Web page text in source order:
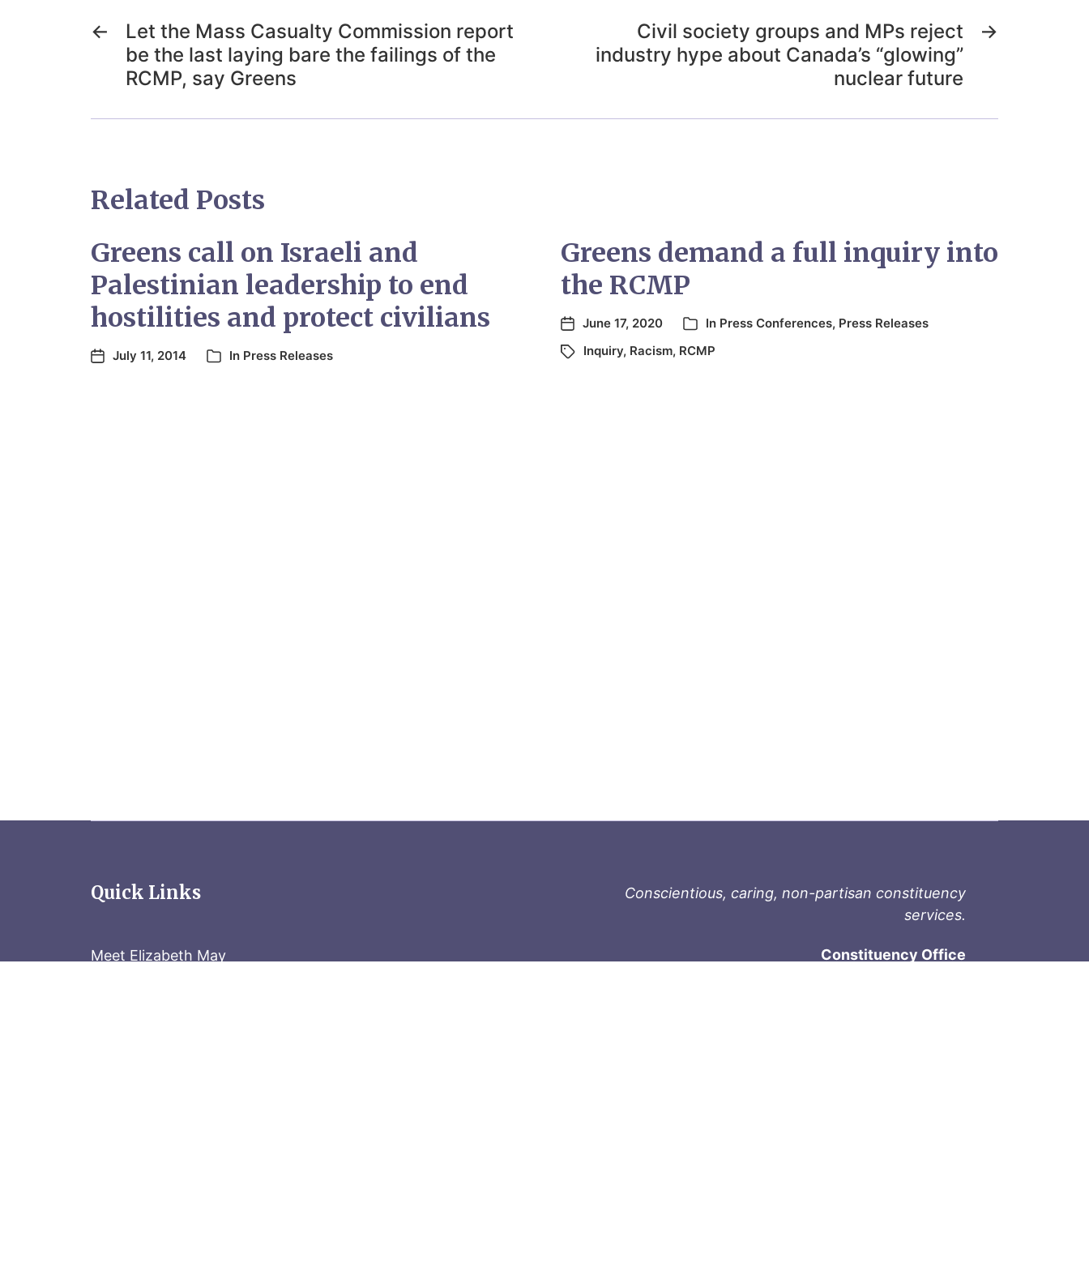
←
Let the Mass Casualty Commission report
be the last laying bare the failings of the
RCMP, say Greens
→
Civil society groups and MPs reject
industry hype about Canada’s “glowing”
nuclear future
Related Posts
Greens call on Israeli and
Palestinian leadership to end
hostilities and protect civilians
July 11, 2014 In Press Releases
Greens demand a full inquiry into
the RCMP
June 17, 2020 In Press Conferences, Press Releases
Inquiry, Racism, RCMP
Quick Links
Meet Elizabeth May
Conscientious, caring, non-partisan constituency
services.
Constituency Office